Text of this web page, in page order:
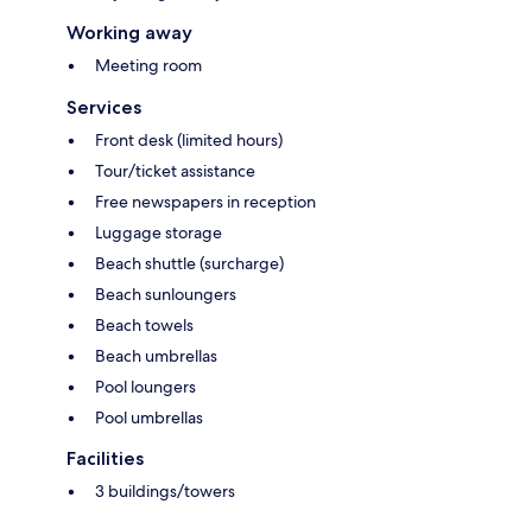
Working away
Meeting room
Services
Front desk (limited hours)
Tour/ticket assistance
Free newspapers in reception
Luggage storage
Beach shuttle (surcharge)
Beach sunloungers
Beach towels
Beach umbrellas
Pool loungers
Pool umbrellas
Facilities
3 buildings/towers